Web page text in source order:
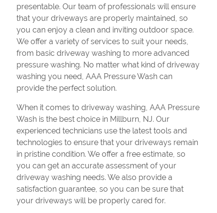
presentable. Our team of professionals will ensure
that your driveways are properly maintained, so
you can enjoy a clean and inviting outdoor space.
We offer a variety of services to suit your needs,
from basic driveway washing to more advanced
pressure washing. No matter what kind of driveway
washing you need, AAA Pressure Wash can
provide the perfect solution.
When it comes to driveway washing, AAA Pressure
Wash is the best choice in Millburn, NJ. Our
experienced technicians use the latest tools and
technologies to ensure that your driveways remain
in pristine condition. We offer a free estimate, so
you can get an accurate assessment of your
driveway washing needs. We also provide a
satisfaction guarantee, so you can be sure that
your driveways will be properly cared for.